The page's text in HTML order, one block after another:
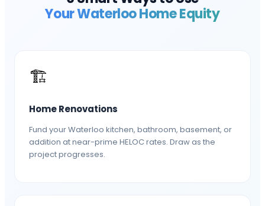
YourWaterlooHome Equity
🏗️
Home Renovations
Fund your Waterloo kitchen, bathroom, basement, or
addition at near-prime HELOC rates. Draw as the
project progresses.